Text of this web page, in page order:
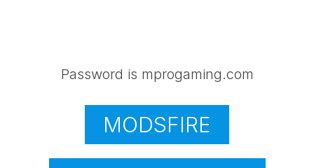
Password is mprogaming.com
MODSFIRE